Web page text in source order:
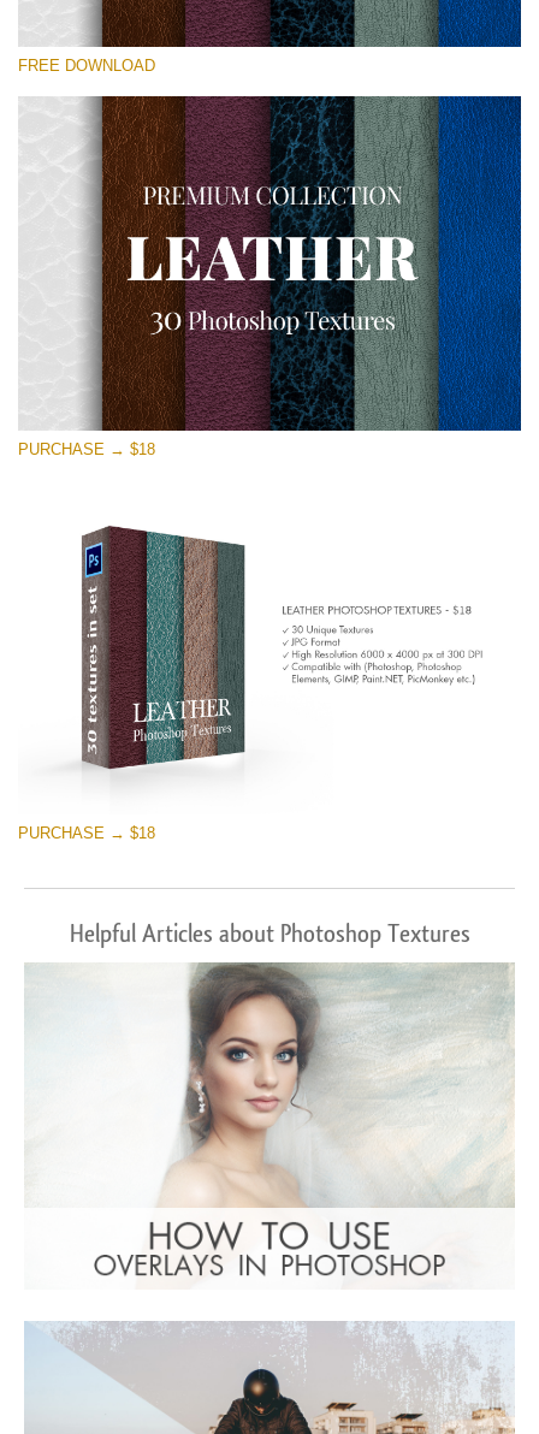
Te rog selecteaza
Small 800*533px
Real Leather
(30 Textures)
Large 6000*4000px
Entire Collection
(1783 Overlays)
Large 6000*4000px
Descărcare gratuită
FREE DOWNLOAD
PURCHASE → $18
PURCHASE → $18
Helpful Articles about Photoshop Textures